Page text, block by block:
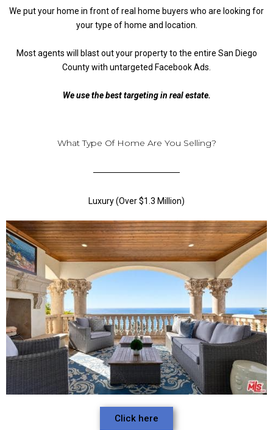
We put your home in front of real home buyers who are looking for
your type of home and location.
Most agents will blast out your property to the entire San Diego
County with untargeted Facebook Ads.
We use the best targeting in real estate.
What Type Of Home Are You Selling?
Luxury (Over $1.3 Million)
Click here